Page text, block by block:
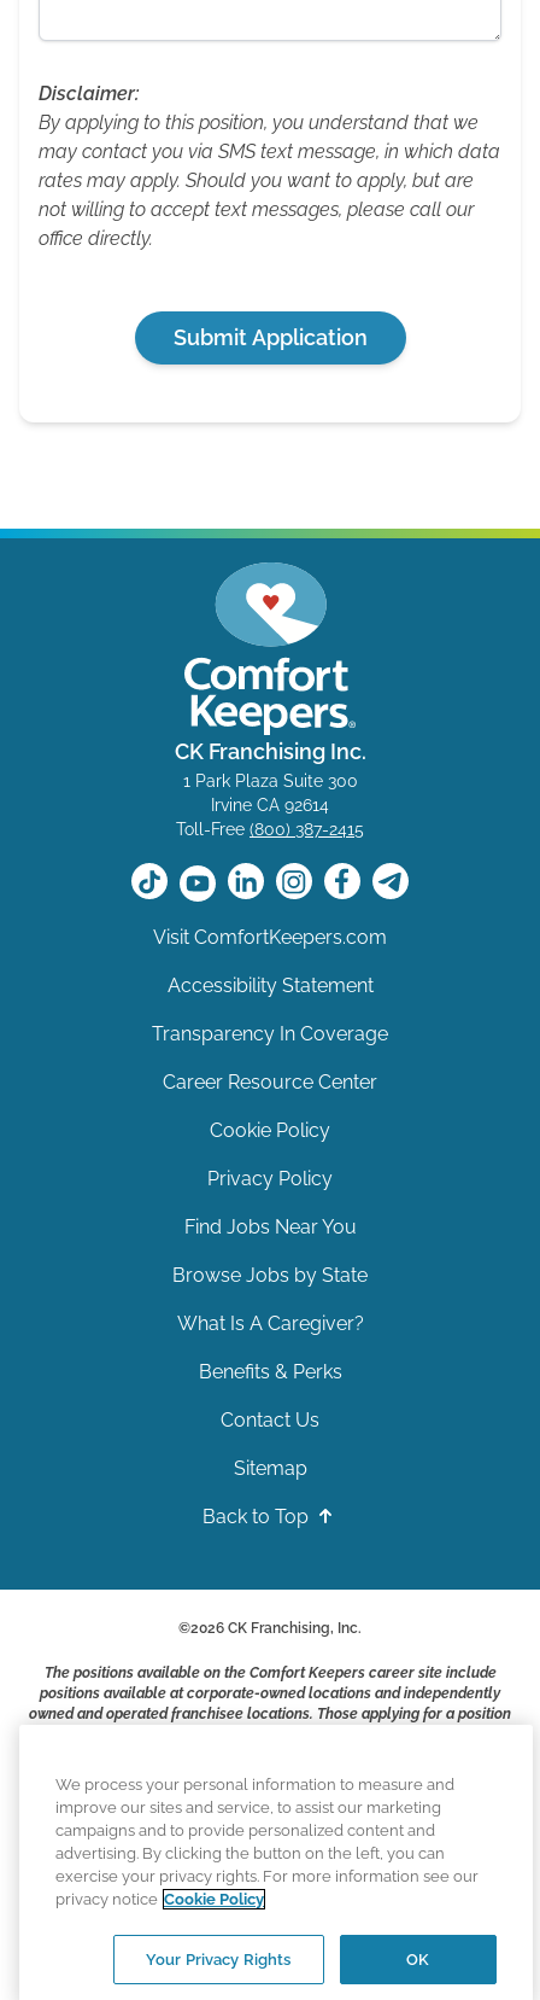
Disclaimer:
By applying to this position, you understand that we
may contact you via SMS text message, in which data
rates may apply. Should you want to apply, but are
not willing to accept text messages, please call our
office directly.
Submit Application
CK Franchising Inc.
1 Park Plaza Suite 300
Irvine CA 92614
Toll-Free (800) 387-2415
Visit ComfortKeepers.com
Accessibility Statement
Transparency In Coverage
Career Resource Center
Cookie Policy
Privacy Policy
Find Jobs Near You
Browse Jobs by State
What Is A Caregiver?
Benefits & Perks
Contact Us
Sitemap
Back to Top
©2026 CK Franchising, Inc.
The positions available on the Comfort Keepers career site include
positions available at corporate-owned locations and independently
owned and operated franchisee locations. Those applying for a position
business owners and employers who are responsible for their own
Comfort Keepers adheres to the principles of truth in advertising, and
all information accurately represents the organizations scope of
services provided, licenses, price claims or testimonials. Comfort
Keepers is an equal opportunity employer.
and operated. Services may vary by location and are subject to
applicable state regulations.
We process your personal information to measure and
improve our sites and service, to assist our marketing
campaigns and to provide personalized content and
advertising. By clicking the button on the left, you can
exercise your privacy rights. For more information see our
privacy notice Cookie Policy
OK
Your Privacy Rights